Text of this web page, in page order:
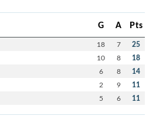
G A Pts
18 7 25
10 8 18
6 8 14
2 9 11
5 6 11